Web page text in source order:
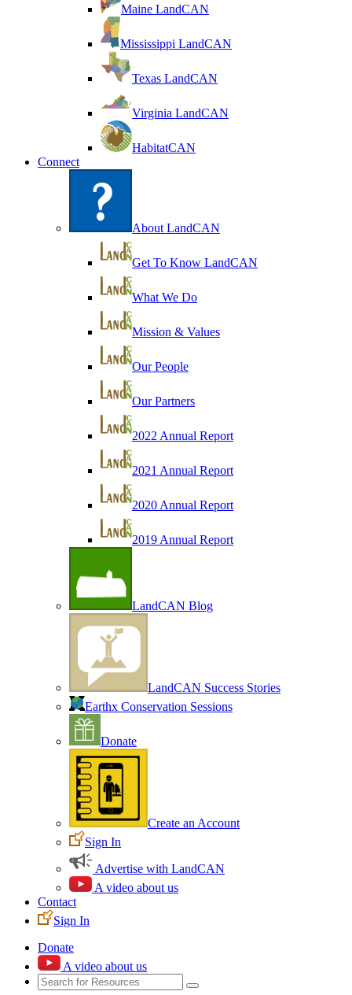
Maine LandCAN
Mississippi LandCAN
Texas LandCAN
Virginia LandCAN
HabitatCAN
Connect
About LandCAN
Get To Know LandCAN
What We Do
Mission & Values
Our People
Our Partners
2022 Annual Report
2021 Annual Report
2020 Annual Report
2019 Annual Report
LandCAN Blog
LandCAN Success Stories
Earthx Conservation Sessions
Donate
Create an Account
Sign In
Advertise with LandCAN
A video about us
Contact
Sign In
Donate
A video about us